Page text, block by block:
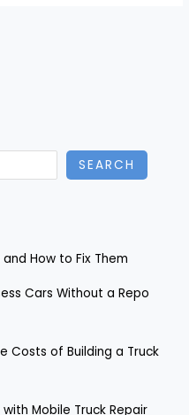
SEARCH
How to Fix Them
Cars Without a Repo
Costs of Building a Truck
Mobile Truck Repair